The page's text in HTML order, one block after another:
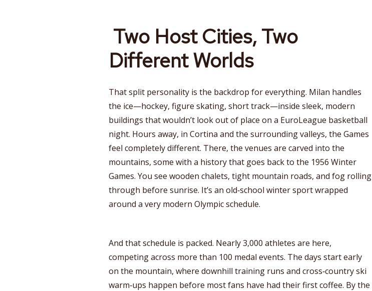
Two Host Cities, Two
Different Worlds
That split personality is the backdrop for everything. Milan handles
the ice—hockey, figure skating, short track—inside sleek, modern
buildings that wouldn’t look out of place on a EuroLeague basketball
night. Hours away, in Cortina and the surrounding valleys, the Games
feel completely different. There, the venues are carved into the
mountains, some with a history that goes back to the 1956 Winter
Games. You see wooden chalets, tight mountain roads, and fog rolling
through before sunrise. It’s an old‑school winter sport wrapped
around a very modern Olympic schedule.
And that schedule is packed. Nearly 3,000 athletes are here,
competing across more than 100 medal events. The days start early
on the mountain, where downhill training runs and cross‑country ski
warm‑ups happen before most fans have had their first coffee. By the